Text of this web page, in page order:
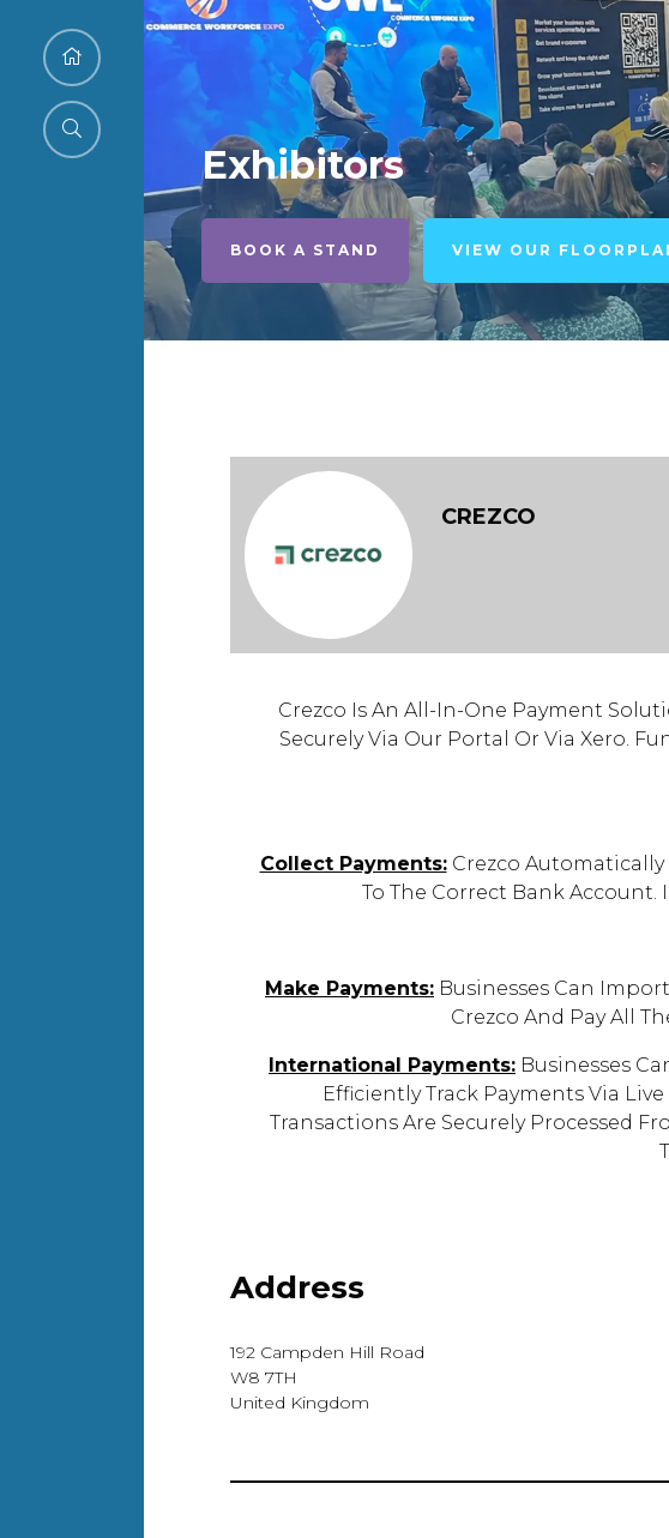
Exhibitors
BOOK A STAND VIEW OUR
CREZCO
Crezco Is An All-In-One Payment
Securely Via Our Portal Or Via Xero.
Collect Payments:Crezco Automatically
To The Correct Bank
Make Payments: Businesses Can
Crezco And Pay All
International Payments: Businesses
Efficiently Track Payments Via
Transactions Are Securely Processed
Address
192 Campden Hill Road
W8 7TH
United Kingdom